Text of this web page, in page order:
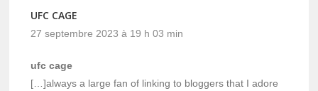
UFC CAGE
27 septembre 2023 à 19 h 03 min
ufc cage
[…]always a large fan of linking to bloggers that I adore